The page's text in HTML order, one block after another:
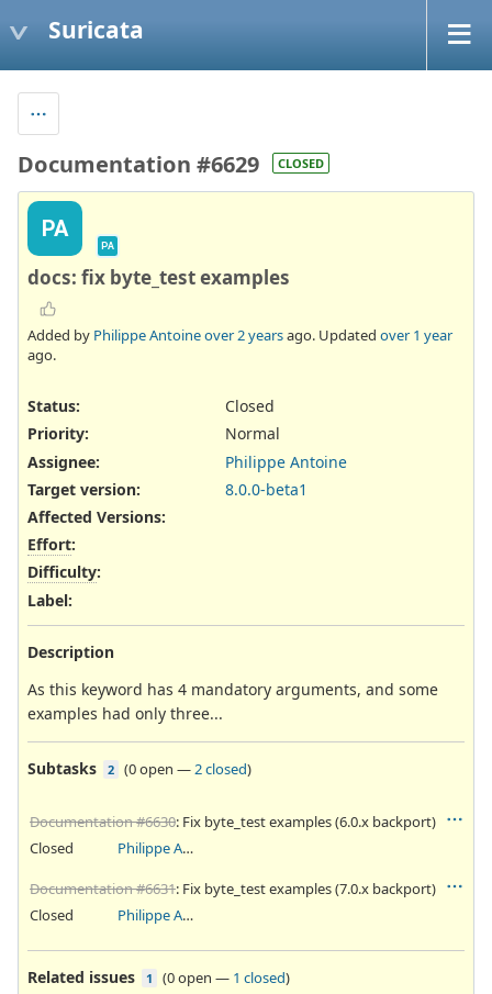
Suricata
Documentation #6629 CLOSED
PA
PA
docs: fix byte_test examples
Added by Philippe Antoineover 2 yearsago. Updated over 1 year
ago.
Status:
Closed
Priority:
Normal
Assignee:
Philippe Antoine
Target version:
8.0.0-beta1
Affected Versions:
Effort:
Difficulty:
Label:
Description
As this keyword has 4 mandatory arguments, and some
examples had only three...
Subtasks 2 (0 open —2 closed)
Documentation #6630: Fix byte_test examples (6.0.x backport)
Closed
Philippe Antoine
Documentation #6631: Fix byte_test examples (7.0.x backport)
Closed
Philippe Antoine
Related issues 1 (0 open — 1 closed)